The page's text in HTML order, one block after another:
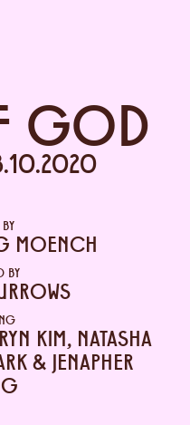
GOD
MOENCH
BY
KIM, NATASHA
& JENAPHER